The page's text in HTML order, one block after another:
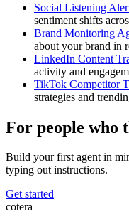
Social Listening
sentiment shifts
Brand Monitoring
about your brand in
LinkedIn Content
activity and
TikTok Competitor
strategies and
For people who
Build your first agent in
typing out instructions.
Get started
cotera